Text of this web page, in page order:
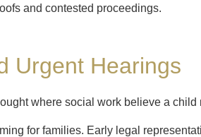
and contested proceedings.
Urgent Hearings
where social work believe a child
for families. Early legal